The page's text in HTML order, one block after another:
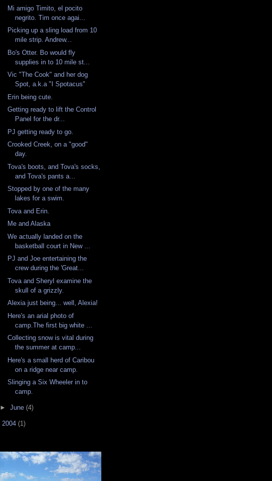
Mi amigo Timito, el pocito
negrito. Tim once agai...
Picking up a sling load from 10
mile strip. Andrew...
Bo's Otter. Bo would fly
supplies in to 10 mile st...
Vic "The Cook" and her dog
Spot, a.k.a "I Spotacus"
Erin being cute.
Getting ready to lift the Control
Panel for the dr...
PJ getting ready to go.
Crooked Creek, on a "good"
day.
Tova's boots, and Tova's socks,
and Tova's pants a...
Stopped by one of the many
lakes for a swim.
Tova and Erin.
Me and Alaska
We actually landed on the
basketball court in New ...
PJ and Joe entertaining the
crew during the 'Great...
Tova and Sheryl examine the
skull of a grizzly.
Alexia just being... well, Alexia!
Here's an arial photo of
camp.The first big white ...
Collecting snow is vital during
the summer at camp...
Here's a small herd of Caribou
on a ridge near camp.
Slinging a Six Wheeler in to
camp.
► June (4)
2004 (1)